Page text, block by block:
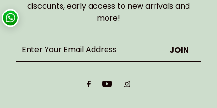
discounts, early access to new arrivals and
more!
Enter